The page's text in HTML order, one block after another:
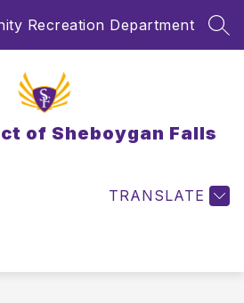
Recreation Department
of Sheboygan Falls
TRANSLATE